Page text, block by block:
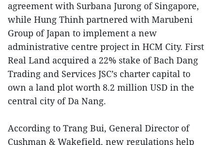
agreement with Surbana Jurong of Singapore,
while Hung Thinh partnered with Marubeni
Group of Japan to implement a new
administrative centre project in HCM City. First
Real Land acquired a 22% stake of Bach Dang
Trading and Services JSC’s charter capital to
own a land plot worth 8.2 million USD in the
central city of Da Nang.
According to Trang Bui, General Director of
Cushman & Wakefield, new regulations help